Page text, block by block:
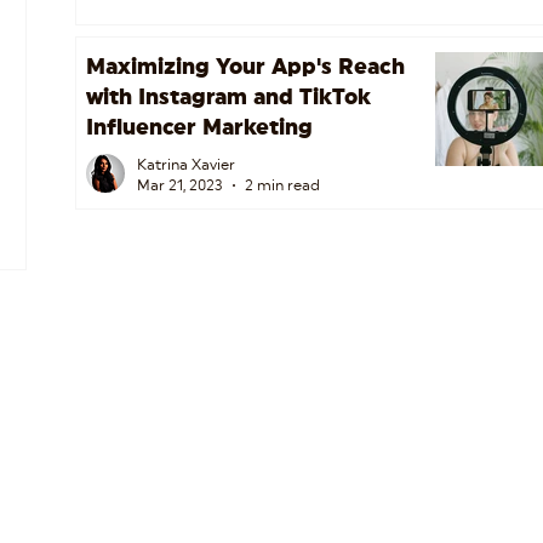
Maximizing Your App's Reach
with Instagram and TikTok
Influencer Marketing
Katrina Xavier
Mar 21, 2023
2 min read